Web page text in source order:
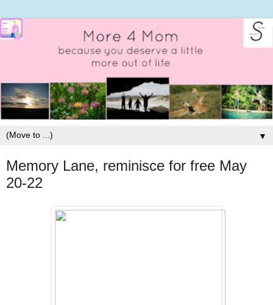
▼
Memory Lane, reminisce for free May
20-22